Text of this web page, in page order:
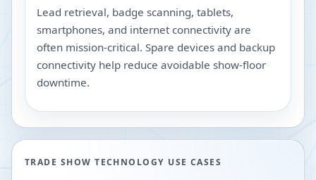
Lead retrieval, badge scanning, tablets,
smartphones, and internet connectivity are
often mission-critical. Spare devices and backup
connectivity help reduce avoidable show-floor
downtime.
TRADE SHOW TECHNOLOGY USE CASES